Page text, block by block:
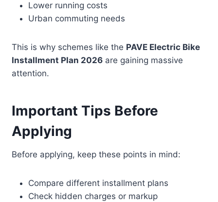
Lower running costs
Urban commuting needs
This is why schemes like the PAVE Electric Bike
Installment Plan 2026 are gaining massive
attention.
Important Tips Before
Applying
Before applying, keep these points in mind:
Compare different installment plans
Check hidden charges or markup